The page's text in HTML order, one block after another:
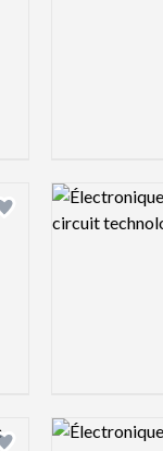
Add logo to shortlist
Logo preview
Add logo to shortlist
Logo preview